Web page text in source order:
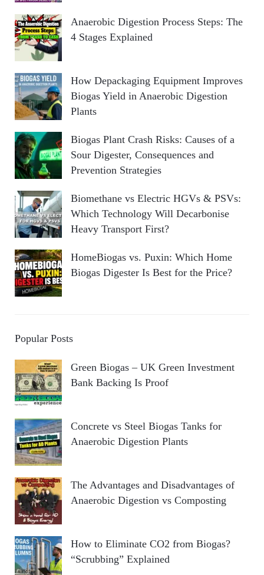
Anaerobic Digestion Process Steps: The
4 Stages Explained
How Depackaging Equipment Improves
Biogas Yield in Anaerobic Digestion
Plants
Biogas Plant Crash Risks: Causes of a
Sour Digester, Consequences and
Prevention Strategies
Biomethane vs Electric HGVs & PSVs:
Which Technology Will Decarbonise
Heavy Transport First?
HomeBiogas vs. Puxin: Which Home
Biogas Digester Is Best for the Price?
Popular Posts
Green Biogas – UK Green Investment
Bank Backing Is Proof
Concrete vs Steel Biogas Tanks for
Anaerobic Digestion Plants
The Advantages and Disadvantages of
Anaerobic Digestion vs Composting
How to Eliminate CO2 from Biogas?
“Scrubbing” Explained